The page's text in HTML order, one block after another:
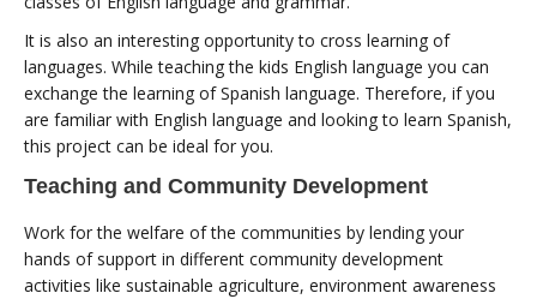
It is also an interesting opportunity to cross learning of
languages. While teaching the kids English language you can
exchange the learning of Spanish language. Therefore, if you
are familiar with English language and looking to learn Spanish,
this project can be ideal for you.
Teaching and Community Development
Work for the welfare of the communities by lending your
hands of support in different community development
activities like sustainable agriculture, environment awareness